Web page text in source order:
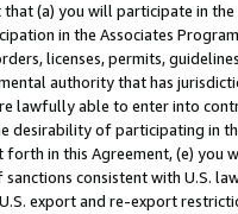
(a) you will participate in
in the Associates
licenses, permits,
authority that has
lawfully able to enter into
desirability of participating in
in this Agreement, (e)
consistent with U.S.
export and re-export